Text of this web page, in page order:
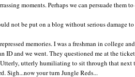
moments. Perhaps we can persuade them
not be put on a blog without serious damage
memories. I was a freshman in college
and we went. They questioned me at the
utterly humiliating to sit through that next
Sigh...now your turn Jungle Reds...